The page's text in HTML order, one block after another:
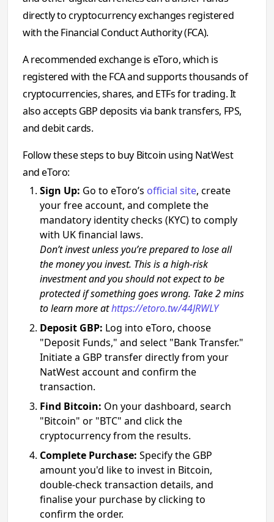
directly to cryptocurrency exchanges registered
with the Financial Conduct Authority (FCA).
A recommended exchange is eToro, which is
registered with the FCA and supports thousands of
cryptocurrencies, shares, and ETFs for trading. It
also accepts GBP deposits via bank transfers, FPS,
and debit cards.
Follow these steps to buy Bitcoin using NatWest
and eToro:
Sign Up: Go to eToro’s official site, create
your free account, and complete the
mandatory identity checks (KYC) to comply
with UK financial laws.
Don’t invest unless you’re prepared to lose all
the money you invest. This is a high-risk
investment and you should not expect to be
protected if something goes wrong. Take 2 mins
to learn more athttps://etoro.tw/44JRWLY
Deposit GBP: Log into eToro, choose
"Deposit Funds," and select "Bank Transfer."
Initiate a GBP transfer directly from your
NatWest account and confirm the
transaction.
Find Bitcoin: On your dashboard, search
"Bitcoin" or "BTC" and click the
cryptocurrency from the results.
Complete Purchase: Specify the GBP
amount you'd like to invest in Bitcoin,
double-check transaction details, and
finalise your purchase by clicking to
confirm the order.